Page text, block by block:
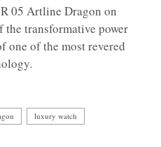
05 Artline Dragon on
transformative power
one of the most revered
luxury watch